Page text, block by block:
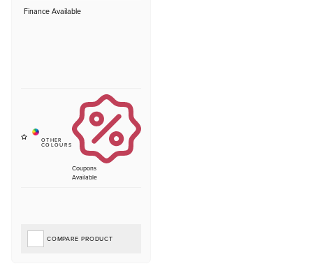
Finance Available
Coupons
Available
COMPARE PRODUCT